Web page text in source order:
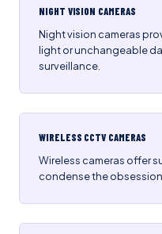
NIGHT VISION CAMERAS
Night vision cameras
light or unchangeable
surveillance.
WIRELESS CCTV CAMERAS
Wireless cameras offer
condense the